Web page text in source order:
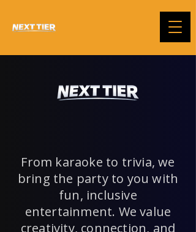
From karaoke to trivia, we
bring the party to you with
fun, inclusive
entertainment. We value
creativity, connection, and